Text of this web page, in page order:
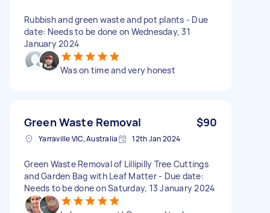
Rubbish and green waste and pot plants - Due
date: Needs to be done on Wednesday, 31
January 2024
Was on time and very honest
Green Waste Removal $90
Yarraville VIC, Australia 12th Jan 2024
Green Waste Removal of Lillipilly Tree Cuttings
and Garden Bag with Leaf Matter - Due date:
Needs to be done on Saturday, 13 January 2024